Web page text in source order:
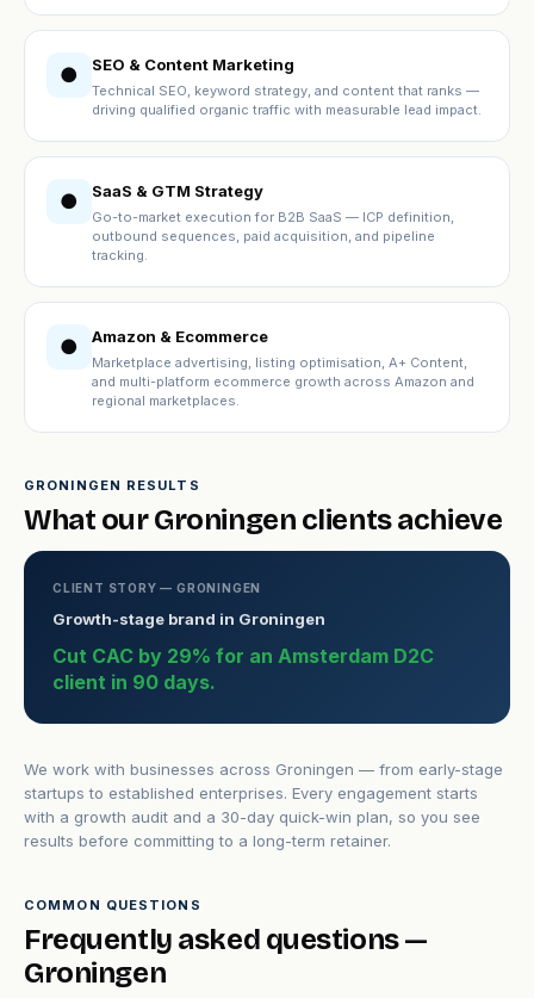
● SEO & Content Marketing
Technical SEO, keyword strategy, and content that ranks —
driving qualified organic traffic with measurable lead impact.
● SaaS & GTM Strategy
Go-to-market execution for B2B SaaS — ICP definition,
outbound sequences, paid acquisition, and pipeline
tracking.
● Amazon & Ecommerce
Marketplace advertising, listing optimisation, A+ Content,
and multi-platform ecommerce growth across Amazon and
regional marketplaces.
GRONINGEN RESULTS
What our Groningen clients achieve
CLIENT STORY — GRONINGEN
Growth-stage brand in Groningen
Cut CAC by 29% for an Amsterdam D2C
client in 90 days.
We work with businesses across Groningen — from early-stage
startups to established enterprises. Every engagement starts
with a growth audit and a 30-day quick-win plan, so you see
results before committing to a long-term retainer.
COMMON QUESTIONS
Frequently asked questions —
Groningen